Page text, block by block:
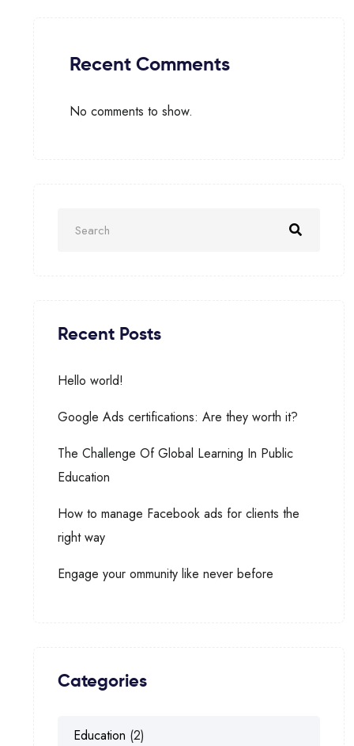
Recent Comments
No comments to show.
Recent Posts
Hello world!
Google Ads certifications: Are they worth it?
The Challenge Of Global Learning In Public
Education
How to manage Facebook ads for clients the
right way
Engage your ommunity like never before
Categories
Education (2)